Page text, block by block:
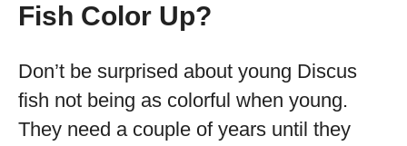
Fish Color Up?
Don’t be surprised about young Discus
fish not being as colorful when young.
They need a couple of years until they